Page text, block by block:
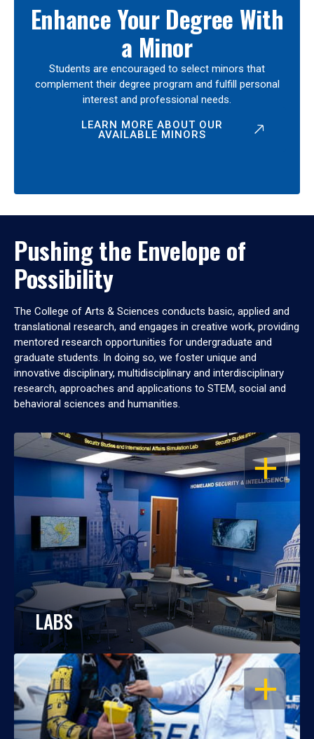
Enhance Your Degree With
a Minor
Students are encouraged to select minors that
complement their degree program and fulfill personal
interest and professional needs.
LEARN MORE ABOUT OUR
AVAILABLE MINORS
Pushing the Envelope of
Possibility
The College of Arts & Sciences conducts basic, applied and
translational research, and engages in creative work, providing
mentored research opportunities for undergraduate and
graduate students. In doing so, we foster unique and
innovative disciplinary, multidisciplinary and interdisciplinary
research, approaches and applications to STEM, social and
behavioral sciences and humanities.
OPEN
LABS
OPEN